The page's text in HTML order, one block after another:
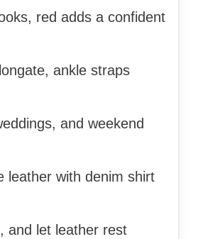
red adds a confident
ankle straps
and weekend
leather with denim shirt
and let leather rest